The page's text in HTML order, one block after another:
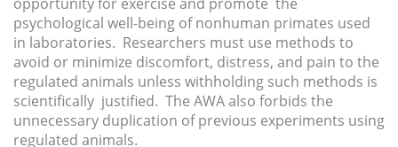
psychological well-being of nonhuman primates used
in laboratories. Researchers must use methods to
avoid or minimize discomfort, distress, and pain to the
regulated animals unless withholding such methods is
scientifically justified. The AWA also forbids the
unnecessary duplication of previous experiments using
regulated animals.